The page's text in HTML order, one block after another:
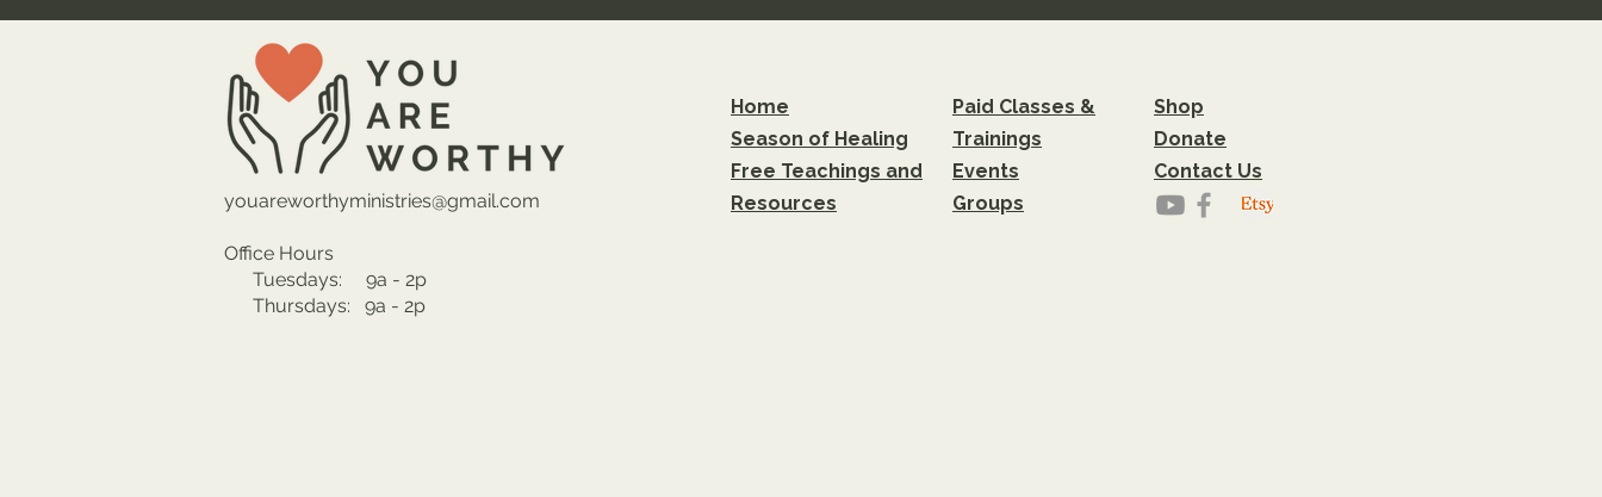
youareworthyministries@gmail.com
Office Hours
Tuesdays: 9a - 2p
Thursdays: 9a - 2p
Home
Season of Healing
Free Teachings and
Resources
Paid Classes &
Trainings
Events
Groups
Shop
Donate
Contact Us